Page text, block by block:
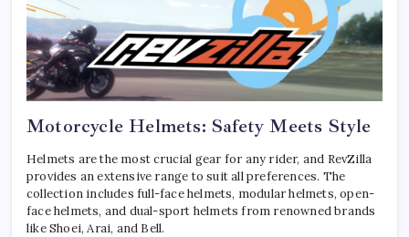
Motorcycle Helmets: Safety Meets Style
Helmets are the most crucial gear for any rider, and RevZilla
provides an extensive range to suit all preferences. The
collection includes full-face helmets, modular helmets, open-
face helmets, and dual-sport helmets from renowned brands
like Shoei, Arai, and Bell.